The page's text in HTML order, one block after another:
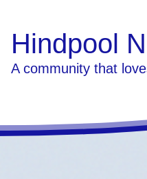
Hindpool
A community that